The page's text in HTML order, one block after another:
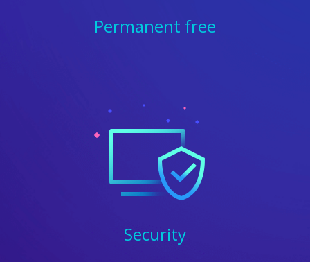
Permanent free
Security